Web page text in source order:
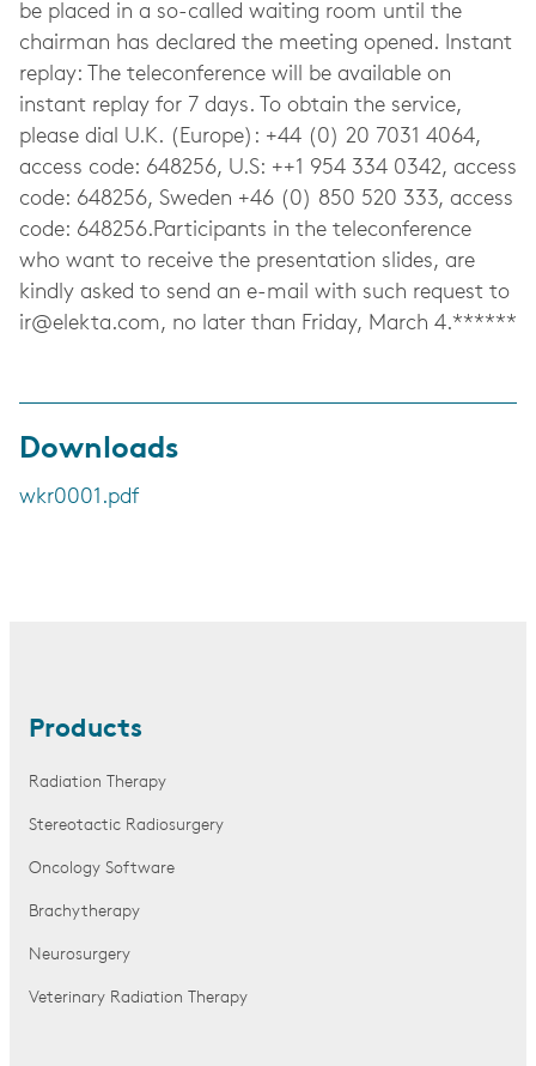
be placed in a so-called waiting room until the
chairman has declared the meeting opened. Instant
replay: The teleconference will be available on
instant replay for 7 days. To obtain the service,
please dial U.K. (Europe): +44 (0) 20 7031 4064,
access code: 648256, U.S: ++1 954 334 0342, access
code: 648256, Sweden +46 (0) 850 520 333, access
code: 648256.Participants in the teleconference
who want to receive the presentation slides, are
kindly asked to send an e-mail with such request to
ir@elekta.com, no later than Friday, March 4.******
Downloads
wkr0001.pdf
Products
Radiation Therapy
Stereotactic Radiosurgery
Oncology Software
Brachytherapy
Neurosurgery
Veterinary Radiation Therapy